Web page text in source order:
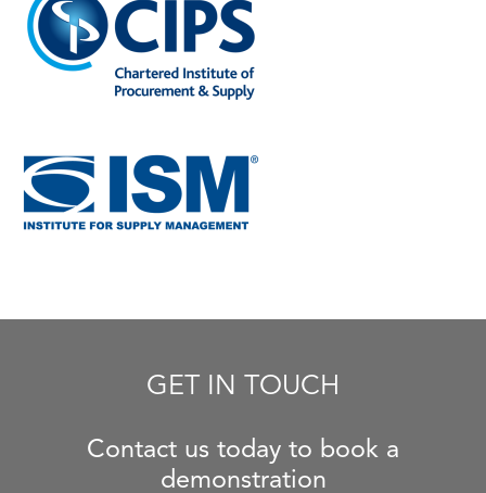
GET IN TOUCH
Contact us today to book a
demonstration